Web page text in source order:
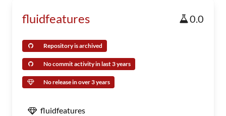
fluidfeatures 0.0
Repository is archived
No commit activity in last 3 years
No release in over 3 years
fluidfeatures